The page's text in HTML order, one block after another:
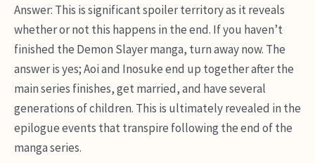
Answer: This is significant spoiler territory as it reveals
whether or not this happens in the end. If you haven’t
finished the Demon Slayer manga, turn away now. The
answer is yes; Aoi and Inosuke end up together after the
main series finishes, get married, and have several
generations of children. This is ultimately revealed in the
epilogue events that transpire following the end of the
manga series.